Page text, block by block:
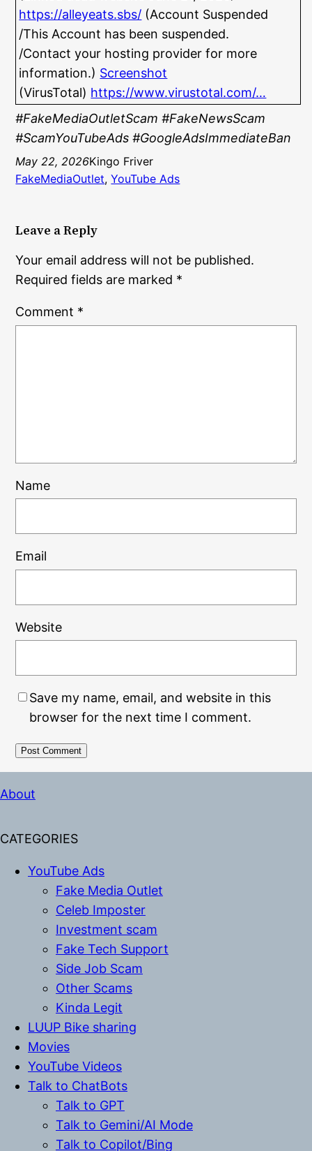
https://alleyeats.sbs/ (Account Suspended
/This Account has been suspended.
/Contact your hosting provider for more
information.) Screenshot
(VirusTotal) https://www.virustotal.com/…
#FakeMediaOutletScam #FakeNewsScam
#ScamYouTubeAds #GoogleAdsImmediateBan
May 22, 2026Kingo Friver
FakeMediaOutlet, YouTube Ads
Leave a Reply
Your email address will not be published.
Required fields are marked *
Comment *
Name
Email
Website
Save my name, email, and website in this
browser for the next time I comment.
About
CATEGORIES
YouTube Ads
Fake Media Outlet
Celeb Imposter
Investment scam
Fake Tech Support
Side Job Scam
Other Scams
Kinda Legit
LUUP Bike sharing
Movies
YouTube Videos
Talk to ChatBots
Talk to GPT
Talk to Gemini/AI Mode
Talk to Copilot/Bing